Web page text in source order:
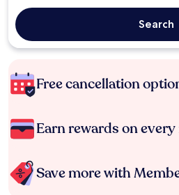
Search
Free cancellation
Earn rewards on
Save more with